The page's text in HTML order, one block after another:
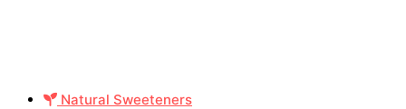
Natural Sweeteners